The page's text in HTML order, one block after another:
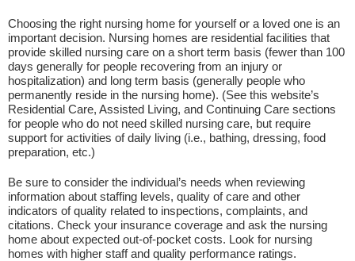
Choosing the right nursing home for yourself or a loved one is an
important decision. Nursing homes are residential facilities that
provide skilled nursing care on a short term basis (fewer than 100
days generally for people recovering from an injury or
hospitalization) and long term basis (generally people who
permanently reside in the nursing home). (See this website’s
Residential Care, Assisted Living, and Continuing Care sections
for people who do not need skilled nursing care, but require
support for activities of daily living (i.e., bathing, dressing, food
preparation, etc.)
Be sure to consider the individual’s needs when reviewing
information about staffing levels, quality of care and other
indicators of quality related to inspections, complaints, and
citations. Check your insurance coverage and ask the nursing
home about expected out-of-pocket costs. Look for nursing
homes with higher staff and quality performance ratings.